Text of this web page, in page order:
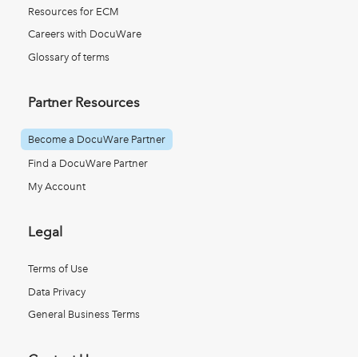
Resources for ECM
Careers with DocuWare
Glossary of terms
Partner Resources
Become a DocuWare Partner
Find a DocuWare Partner
My Account
Legal
Terms of Use
Data Privacy
General Business Terms